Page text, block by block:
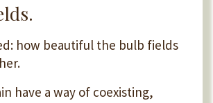
how beautiful the bulb fields
have a way of coexisting,